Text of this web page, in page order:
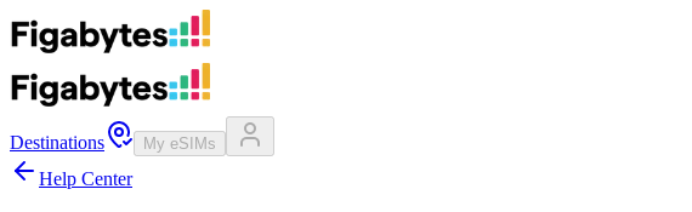
Destinations My eSIMs
Help Center